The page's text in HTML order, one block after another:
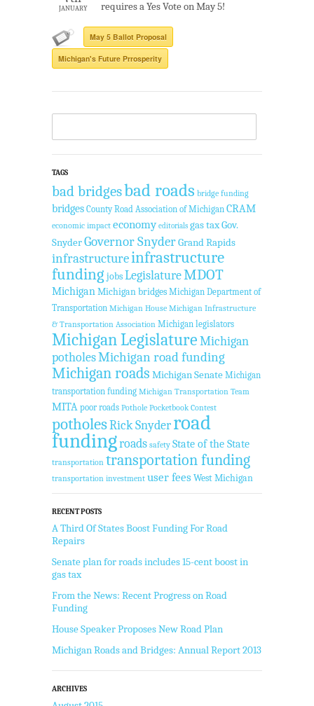
JANUARY
requires a Yes Vote on May 5!
May 5 Ballot Proposal
Michigan's Future Prrosperity
TAGS
bad bridgesbad roads bridge funding
bridges County Road Association of Michigan CRAM
economic impact economy editorials gas taxGov.
SnyderGovernor SnyderGrand Rapids
infrastructureinfrastructure
funding jobsLegislatureMDOT
MichiganMichigan bridges Michigan Department of
Transportation Michigan House Michigan Infrastructure
& Transportation Association Michigan legislators
Michigan LegislatureMichigan
potholesMichigan road funding
Michigan roads Michigan Senate Michigan
transportation funding Michigan Transportation Team
MITA poor roads Pothole Pocketbook Contest
potholesRick Snyderroad
fundingroads safety State of the State
transportation transportation funding
transportation investment user fees West Michigan
RECENT POSTS
A Third Of States Boost Funding For Road
Repairs
Senate plan for roads includes 15-cent boost in
gas tax
From the News: Recent Progress on Road
Funding
House Speaker Proposes New Road Plan
Michigan Roads and Bridges: Annual Report 2013
ARCHIVES